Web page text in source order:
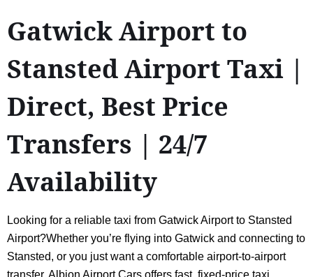
Gatwick Airport to
Stansted Airport Taxi |
Direct, Best Price
Transfers | 24/7
Availability
Looking for a reliable taxi from Gatwick Airport to Stansted
Airport?Whether you’re flying into Gatwick and connecting to
Stansted, or you just want a comfortable airport-to-airport
transfer, Albion Airport Cars offers fast, fixed-price taxi